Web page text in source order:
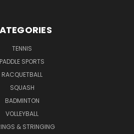
TENNIS
PADDLE SPORTS
RACQUETBALL
SQUASH
BADMINTON
VOLLEYBALL
& STRINGING